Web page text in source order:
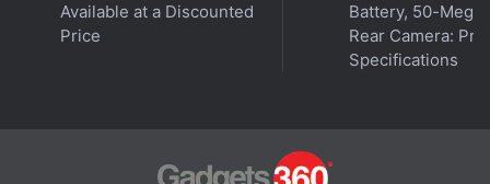
Available at a Discounted
Price
Battery, 50-
Rear Camera:
Specifications